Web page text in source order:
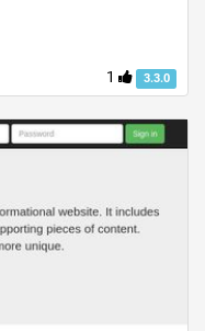
1 3.3.0